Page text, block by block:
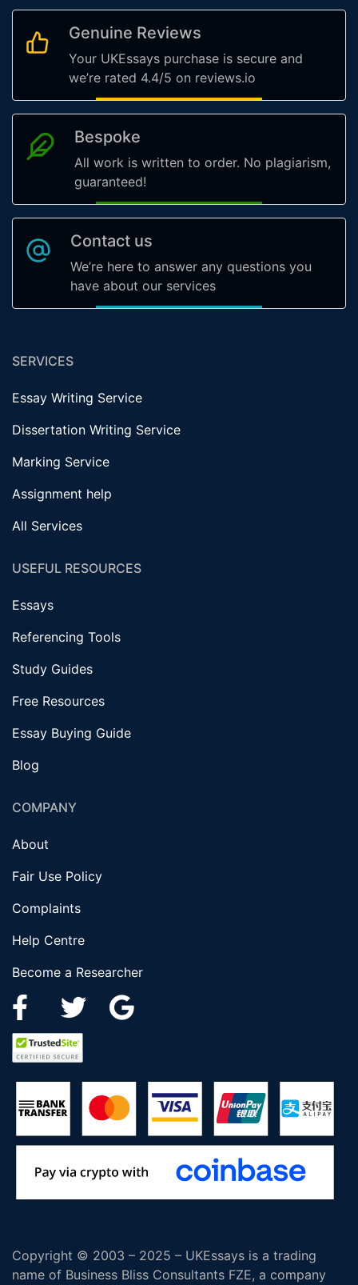
Genuine Reviews
Your UKEssays purchase is secure and
we’re rated 4.4/5 on reviews.io
Bespoke
All work is written to order. No plagiarism,
guaranteed!
Contact us
We’re here to answer any questions you
have about our services
SERVICES
Essay Writing Service
Dissertation Writing Service
Marking Service
Assignment help
All Services
USEFUL RESOURCES
Essays
Referencing Tools
Study Guides
Free Resources
Essay Buying Guide
Blog
COMPANY
About
Fair Use Policy
Complaints
Help Centre
Become a Researcher
Copyright © 2003 – 2025 – UKEssays is a trading
name of Business Bliss Consultants FZE, a company